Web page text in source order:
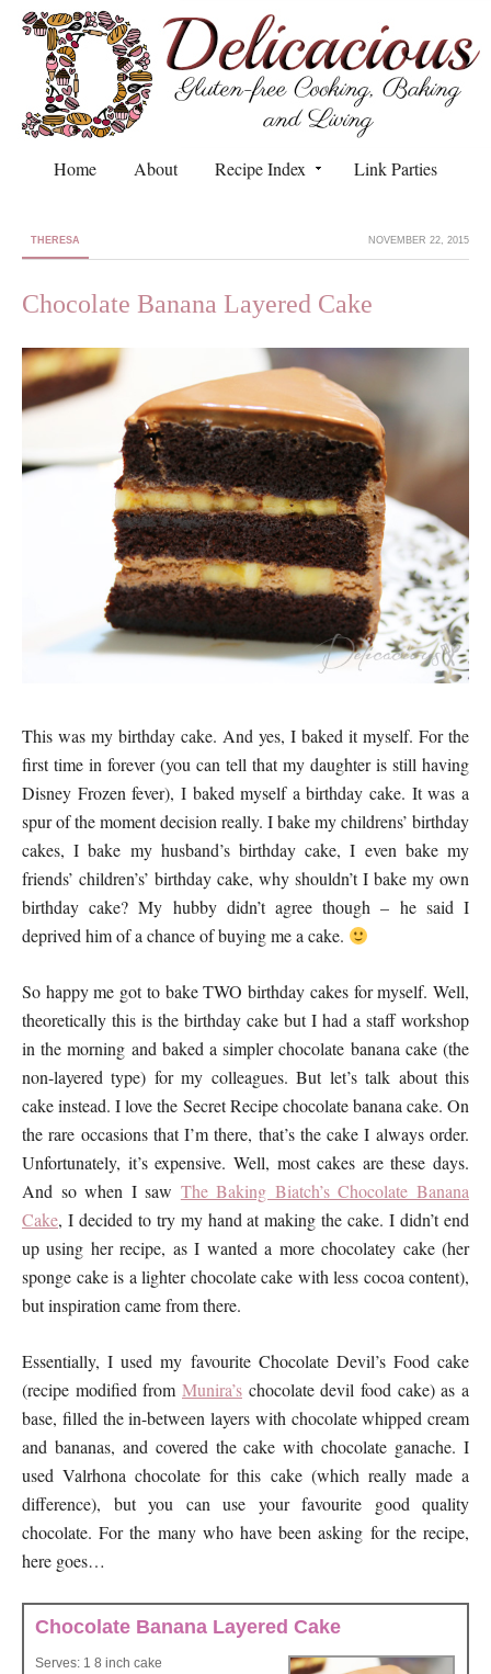
Home About Recipe Index Link Parties
THERESA NOVEMBER 22, 2015
Chocolate Banana Layered Cake
This was my birthday cake. And yes, I baked it myself. For the
first time in forever (you can tell that my daughter is still having
Disney Frozen fever), I baked myself a birthday cake. It was a
spur of the moment decision really. I bake my childrens’ birthday
cakes, I bake my husband’s birthday cake, I even bake my
friends’ children’s’ birthday cake, why shouldn’t I bake my own
birthday cake? My hubby didn’t agree though – he said I
deprived him of a chance of buying me a cake.
So happy me got to bake TWO birthday cakes for myself. Well,
theoretically this is the birthday cake but I had a staff workshop
in the morning and baked a simpler chocolate banana cake (the
non-layered type) for my colleagues. But let’s talk about this
cake instead. I love the Secret Recipe chocolate banana cake. On
the rare occasions that I’m there, that’s the cake I always order.
Unfortunately, it’s expensive. Well, most cakes are these days.
And so when I saw The Baking Biatch’s Chocolate Banana
Cake, I decided to try my hand at making the cake. I didn’t end
up using her recipe, as I wanted a more chocolatey cake (her
sponge cake is a lighter chocolate cake with less cocoa content),
but inspiration came from there.
Essentially, I used my favourite Chocolate Devil’s Food cake
(recipe modified from Munira’s chocolate devil food cake) as a
base, filled the in-between layers with chocolate whipped cream
and bananas, and covered the cake with chocolate ganache. I
used Valrhona chocolate for this cake (which really made a
difference), but you can use your favourite good quality
chocolate. For the many who have been asking for the recipe,
here goes…
Chocolate Banana Layered Cake
Serves: 1 8 inch cake